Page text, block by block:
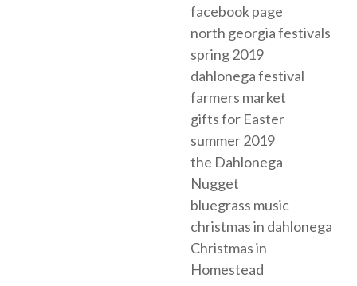
facebook page
north georgia festivals
spring 2019
dahlonega festival
farmers market
gifts for Easter
summer 2019
the Dahlonega
Nugget
bluegrass music
christmas in dahlonega
Christmas in
Homestead